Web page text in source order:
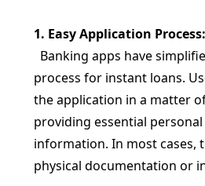
1. Easy Application Process:
Banking apps have
process for instant loans.
the application in a matter
providing essential
information. In most cases,
physical documentation or